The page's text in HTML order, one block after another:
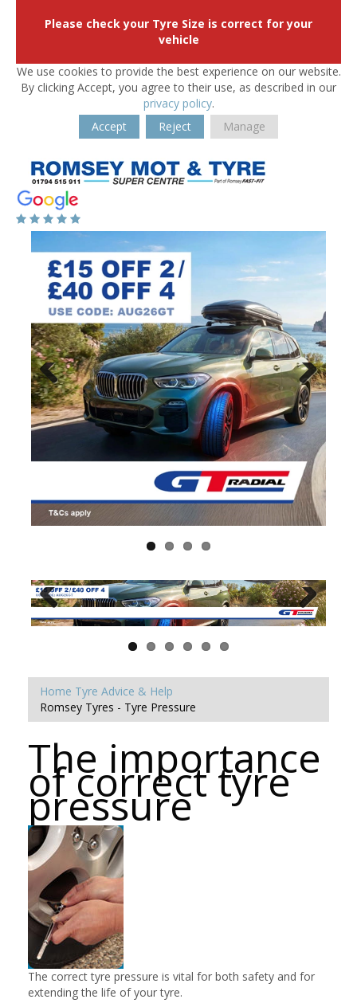
Please check your Tyre Size is correct for your
vehicle
We use cookies to provide the best experience on our website.
By clicking Accept, you agree to their use, as described in our
privacy policy.
Accept
Reject Manage
Home Tyre Advice & Help
Romsey Tyres - Tyre Pressure
The importance
of correct tyre
pressure
The correct tyre pressure is vital for both safety and for
extending the life of your tyre.